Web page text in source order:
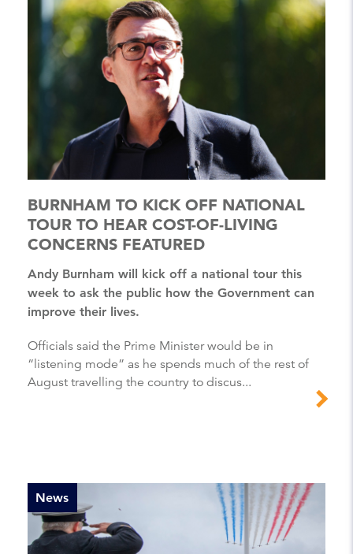
BURNHAM TO KICK OFF NATIONAL
TOUR TO HEAR COST-OF-LIVING
CONCERNS FEATURED
Andy Burnham will kick off a national tour this
week to ask the public how the Government can
improve their lives.
Officials said the Prime Minister would be in
“listening mode” as he spends much of the rest of
August travelling the country to discus...
News